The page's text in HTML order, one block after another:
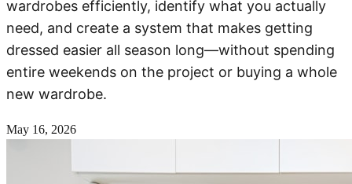
wardrobes efficiently, identify what you actually
need, and create a system that makes getting
dressed easier all season long—without spending
entire weekends on the project or buying a whole
new wardrobe.
May 16, 2026